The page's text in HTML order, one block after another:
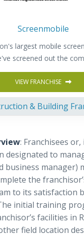
Screenmobile
largest mobile
screened out the
VIEW FRANCHISE
& Building
: Franchisees
designated to
business manager)
the
to its satisfaction
initial training
facilities in
field location